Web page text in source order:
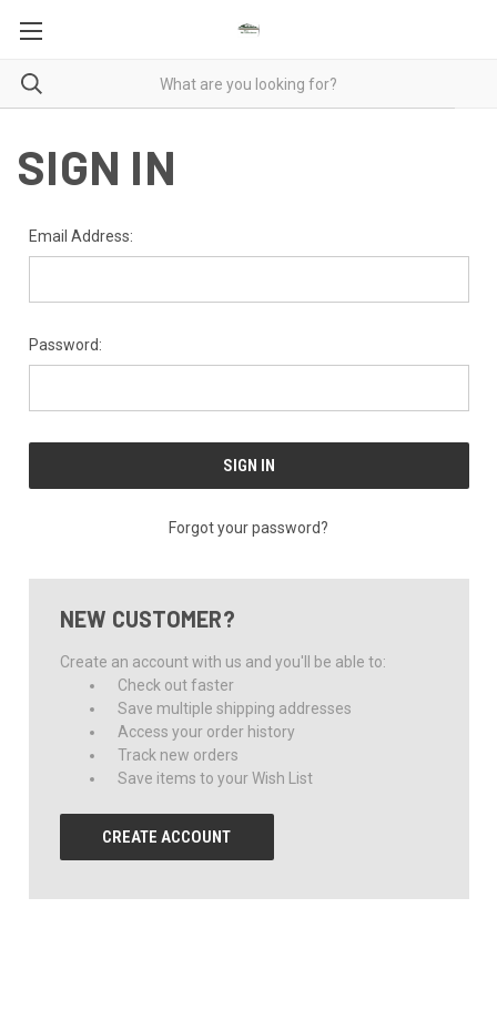
SIGN IN
Email Address:
Password:
Forgot your password?
NEW CUSTOMER?
Create an account with us and you'll be able to:
Check out faster
Save multiple shipping addresses
Access your order history
Track new orders
Save items to your Wish List
CREATE ACCOUNT